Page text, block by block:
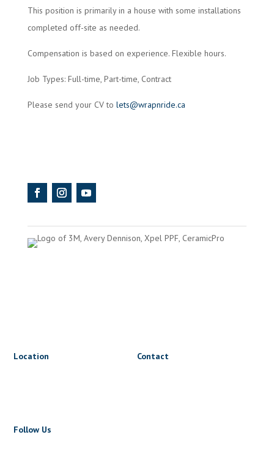
This position is primarily in a house with some installations
completed off-site as needed.
Compensation is based on experience. Flexible hours.
Job Types: Full-time, Part-time, Contract
Please send your CV to lets@wrapnride.ca
Location
Follow Us
Contact